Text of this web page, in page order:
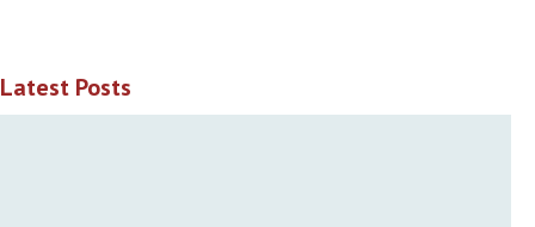
Latest Posts